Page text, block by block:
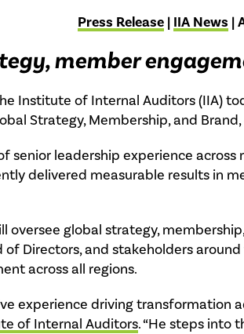
Press Release | IIA News |
member
Institute of Internal Auditors (IIA)
Strategy, Membership, and
senior leadership experience
delivered measurable results in
oversee global strategy,
Directors, and stakeholders
across all regions.
experience driving transformation
of Internal Auditors. “He steps into